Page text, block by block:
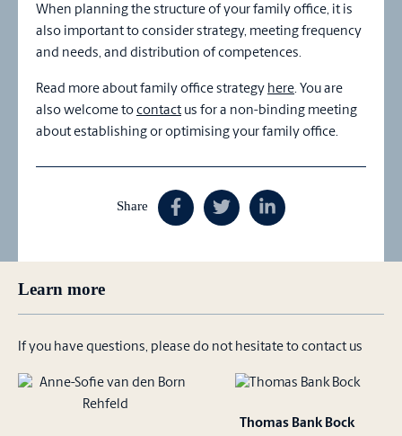
When planning the structure of your family office, it is
also important to consider strategy, meeting frequency
and needs, and distribution of competences.
Read more about family office strategy here. You are
also welcome to contactus for a non-binding meeting
about establishing or optimising your family office.
Share
Learn more
If you have questions, please do not hesitate to contact us
Thomas Bank Bock